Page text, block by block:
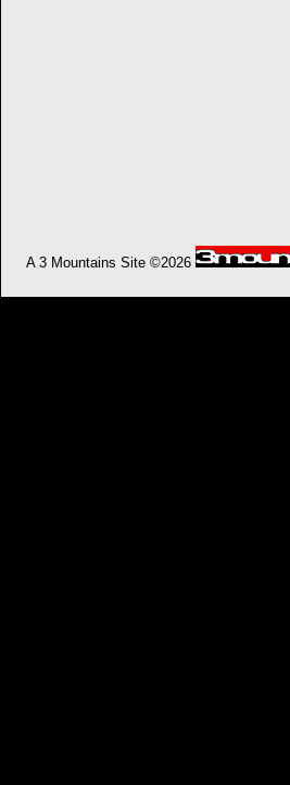
A 3 Mountains Site ©2026